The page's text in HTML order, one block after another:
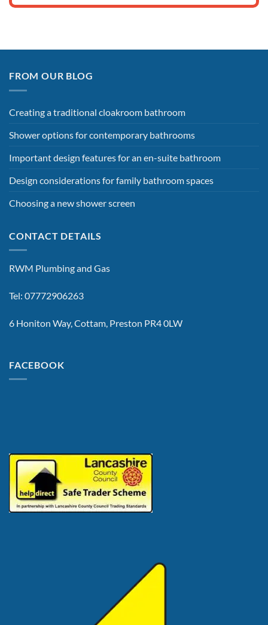
FROM OUR BLOG
Creating a traditional cloakroom bathroom
Shower options for contemporary bathrooms
Important design features for an en-suite bathroom
Design considerations for family bathroom spaces
Choosing a new shower screen
CONTACT DETAILS
RWM Plumbing and Gas
Tel: 07772906263
6 Honiton Way, Cottam, Preston PR4 0LW
FACEBOOK